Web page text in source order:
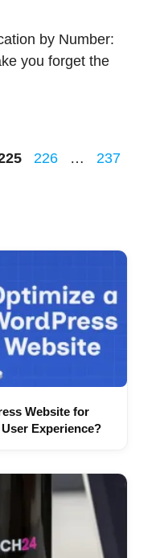
by Number:
you forget the
Page
226 … Page
237
Website for
Experience?